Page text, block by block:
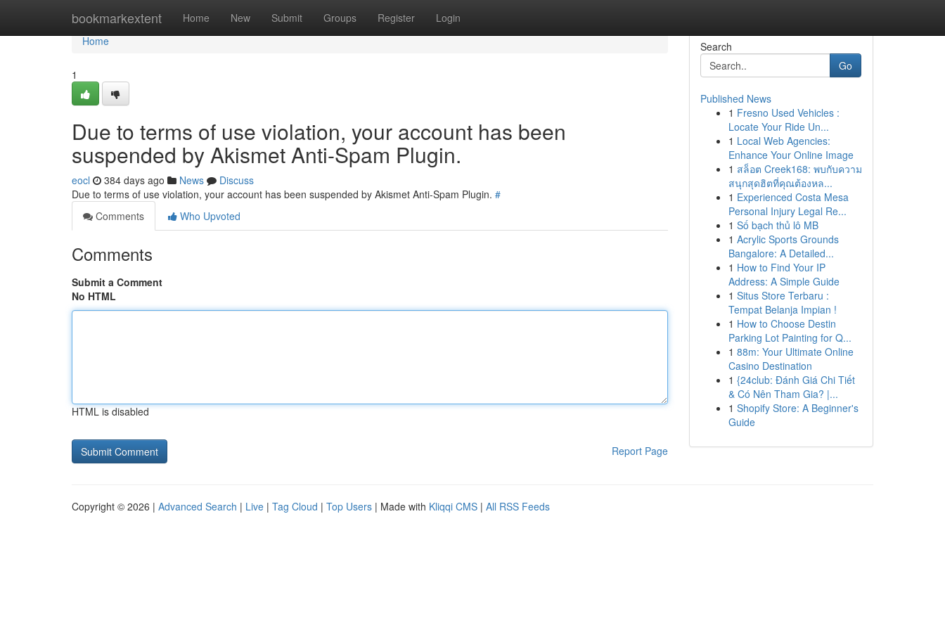
bookmarkextent Home New Submit Groups Register Login
Home
Home
1
Due to terms of use violation, your account has been
suspended by Akismet Anti-Spam Plugin.
eocl 384 days ago News
Discuss
Due to terms of use violation, your account has been suspended by Akismet Anti-Spam Plugin. #
Comments
Who Upvoted
Comments
Submit a Comment
No HTML
HTML is disabled
Report Page
Search
Go
Published News
1 Fresno Used Vehicles :
Locate Your Ride Un...
1 Local Web Agencies:
Enhance Your Online Image
1 สล็อต Creek168: พบกับความ
สนุกสุดฮิตที่คุณต้องหล...
1 Experienced Costa Mesa
Personal Injury Legal Re...
1 Số bạch thủ lô MB
1 Acrylic Sports Grounds
Bangalore: A Detailed...
1 How to Find Your IP
Address: A Simple Guide
1 Situs Store Terbaru :
Tempat Belanja Impian !
1 How to Choose Destin
Parking Lot Painting for Q...
1 88m: Your Ultimate Online
Casino Destination
1 {24club: Đánh Giá Chi Tiết
& Có Nên Tham Gia? |...
1 Shopify Store: A Beginner's
Guide
Copyright © 2026 | Advanced Search | Live | Tag Cloud | Top Users | Made with Kliqqi CMS | All RSS Feeds